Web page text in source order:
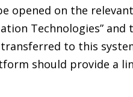
opened on the
Technologies” and
to this
should provide a